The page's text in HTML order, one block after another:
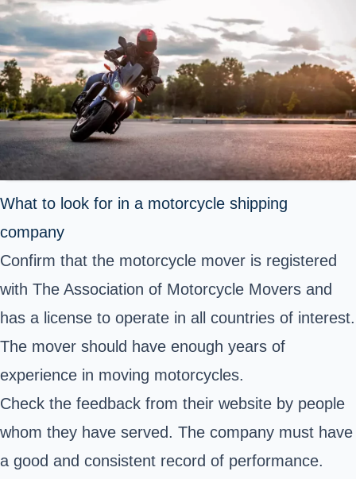
What to look for in a motorcycle shipping
company
Confirm that the motorcycle mover is registered
with The Association of Motorcycle Movers and
has a license to operate in all countries of interest.
The mover should have enough years of
experience in moving motorcycles.
Check the feedback from their website by people
whom they have served. The company must have
a good and consistent record of performance.